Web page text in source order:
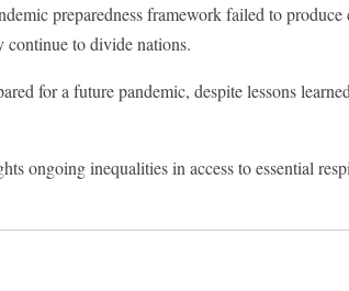
preparedness framework failed to produce
continue to divide nations.
for a future pandemic, despite lessons
ongoing inequalities in access to essential